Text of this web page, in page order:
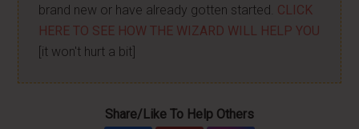
brand new or have already gotten started. CLICK
HERE TO SEE HOW THE WIZARD WILL HELP YOU
[it won't hurt a bit]
Share/Like To Help Others